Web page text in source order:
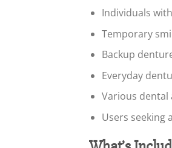
Individuals
Temporary
Backup
Everyday
Various dental
Users seeking